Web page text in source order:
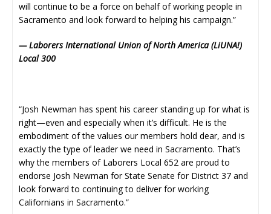
will continue to be a force on behalf of working people in
Sacramento and look forward to helping his campaign.”
— Laborers International Union of North America (LiUNA!)
Local 300
“Josh Newman has spent his career standing up for what is
right—even and especially when it’s difficult. He is the
embodiment of the values our members hold dear, and is
exactly the type of leader we need in Sacramento. That’s
why the members of Laborers Local 652 are proud to
endorse Josh Newman for State Senate for District 37 and
look forward to continuing to deliver for working
Californians in Sacramento.”